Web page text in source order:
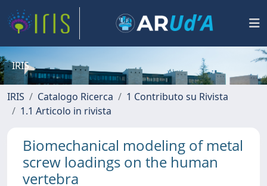
IRIS
IRIS Catalogo Ricerca
1 Contributo su Rivista
1.1 Articolo in rivista
Biomechanical modeling of metal
screw loadings on the human
vertebra